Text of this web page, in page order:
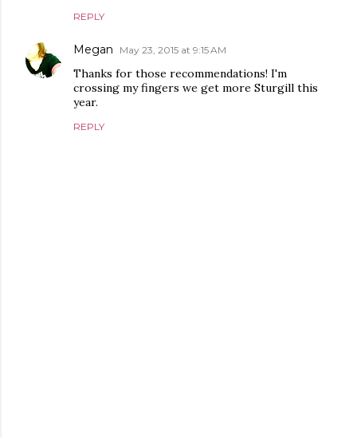
REPLY
Megan May 23, 2015 at 9:15 AM
Thanks for those recommendations! I'm
crossing my fingers we get more Sturgill this
year.
REPLY